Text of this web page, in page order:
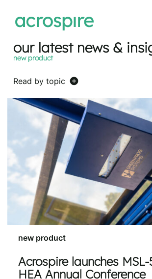
our latest news &
new product
Read by topic
new product
Acrospire launches
HEA Annual Conference